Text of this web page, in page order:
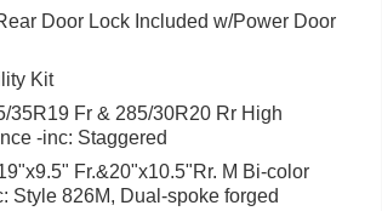
Door Lock Included w/Power Door
Kit
35R19 Fr & 285/30R20 Rr High
-inc: Staggered
Fr.&20"x10.5"Rr. M Bi-color
Style 826M, Dual-spoke forged